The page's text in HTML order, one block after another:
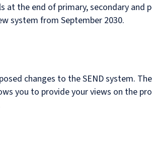
the end of primary, secondary and
system from September 2030.
changes to the SEND system. The
you to provide your views on the